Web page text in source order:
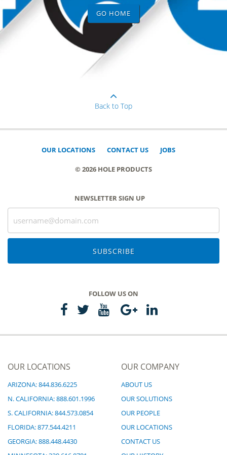
GO HOME
Back to Top
OUR LOCATIONS CONTACT US JOBS
© 2026 HOLE PRODUCTS
NEWSLETTER SIGN UP
SUBSCRIBE
FOLLOW US ON
OUR LOCATIONS
ARIZONA: 844.836.6225
N. CALIFORNIA: 888.601.1996
S. CALIFORNIA: 844.573.0854
FLORIDA: 877.544.4211
GEORGIA: 888.448.4430
OUR COMPANY
ABOUT US
OUR SOLUTIONS
OUR PEOPLE
OUR LOCATIONS
CONTACT US